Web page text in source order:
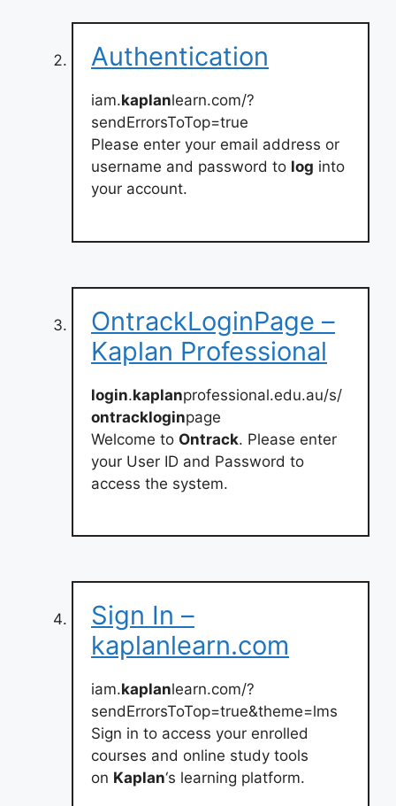
Authentication
iam.kaplanlearn.com/?
sendErrorsToTop=true
Please enter your email address or
username and password to log into
your account.
OntrackLoginPage –
Kaplan Professional
login.kaplanprofessional.edu.au/s/
ontrackloginpage
Welcome to Ontrack. Please enter
your User ID and Password to
access the system.
Sign In –
kaplanlearn.com
iam.kaplanlearn.com/?
sendErrorsToTop=true&theme=lms
Sign in to access your enrolled
courses and online study tools
on Kaplan‘s learning platform.